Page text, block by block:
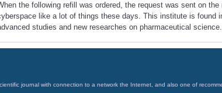
the following refill was ordered, the request was sent on
like a lot of things these days. This institute is found
studies and new researches on pharmaceutical science.
journal with connection to a network the Internet, and also one of